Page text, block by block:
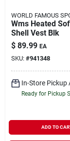
WORLD FAMOUS
Wms Heated
Shell Vest Blk
$ 89.99 EA
SKU: #941348
In-Store Pickup
Ready for Pickup
ADD TO